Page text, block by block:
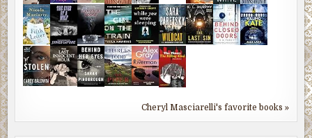
Cheryl Masciarelli's favorite books »